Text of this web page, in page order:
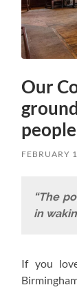
Our
FEBRUARY
“The
in
If you